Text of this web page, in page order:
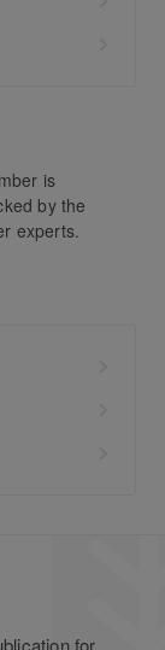
is
by the
experts.
for